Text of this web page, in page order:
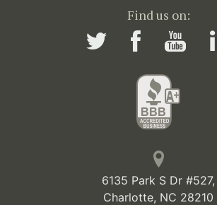
Find us on:
6135 Park S Dr #527,
Charlotte, NC 28210